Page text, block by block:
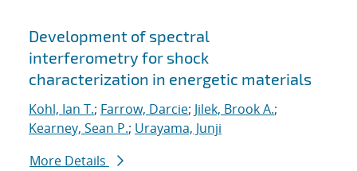
Development of spectral
interferometry for shock
characterization in energetic materials
Kohl, Ian T.; Farrow, Darcie; Jilek, Brook A.;
Kearney, Sean P.; Urayama, Junji
More Details